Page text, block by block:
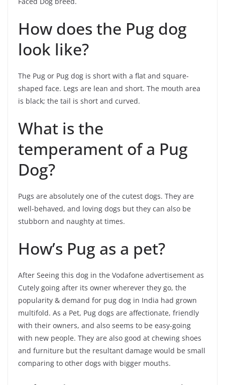
How does the Pug dog
look like?
The Pug or Pug dog is short with a flat and square-
shaped face. Legs are lean and short. The mouth area
is black; the tail is short and curved.
What is the
temperament of a Pug
Dog?
Pugs are absolutely one of the cutest dogs. They are
well-behaved, and loving dogs but they can also be
stubborn and naughty at times.
How’s Pug as a pet?
After Seeing this dog in the Vodafone advertisement as
Cutely going after its owner wherever they go, the
popularity & demand for pug dog in India had grown
multifold. As a Pet, Pug dogs are affectionate, friendly
with their owners, and also seems to be easy-going
with new people. They are also good at chewing shoes
and furniture but the resultant damage would be small
comparing to other dogs with bigger mouths.